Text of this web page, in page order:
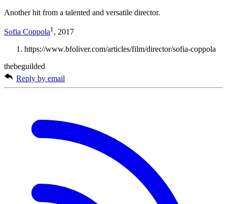
Another hit from a talented and versatile director.
Sofia Coppola1 , 2017
https://www.bfoliver.com/articles/film/director/sofia-coppola
thebeguilded
Reply by email